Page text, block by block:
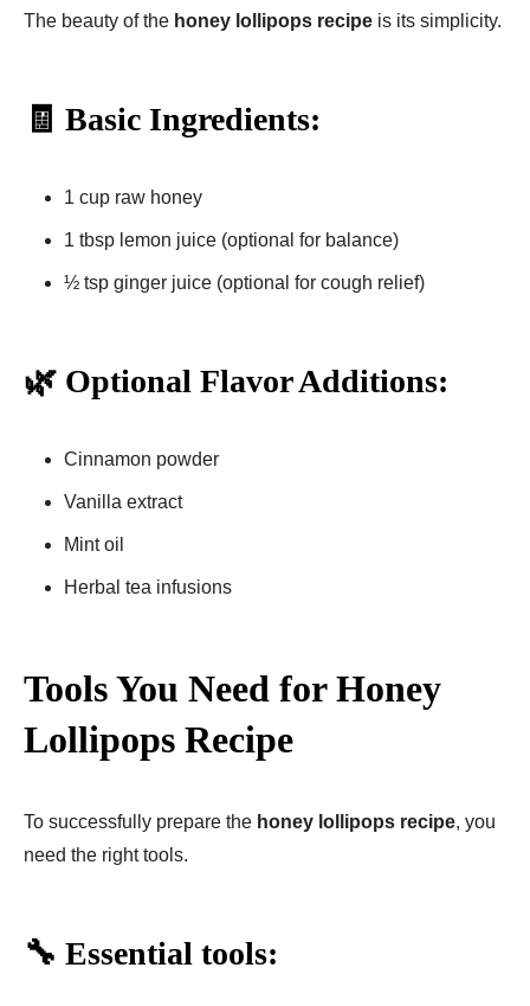
The beauty of the honey lollipops recipe is its simplicity.
🧾 Basic Ingredients:
1 cup raw honey
1 tbsp lemon juice (optional for balance)
½ tsp ginger juice (optional for cough relief)
🌿 Optional Flavor Additions:
Cinnamon powder
Vanilla extract
Mint oil
Herbal tea infusions
Tools You Need for Honey
Lollipops Recipe
To successfully prepare the honey lollipops recipe, you
need the right tools.
🔧 Essential tools: